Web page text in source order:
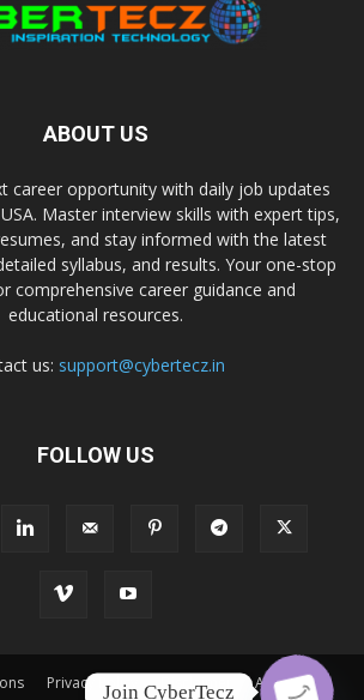
ABOUT US
career opportunity with daily job updates
Master interview skills with expert tips,
and stay informed with the latest
syllabus, and results. Your one-stop
comprehensive career guidance and
educational resources.
us: support@cybertecz.in
FOLLOW US
Privacy Policy Disclaimer About Us
Join CyberTecz